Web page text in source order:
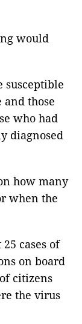
would
susceptible
those
who had
diagnosed
how many
when the
cases of
on board
citizens
the virus